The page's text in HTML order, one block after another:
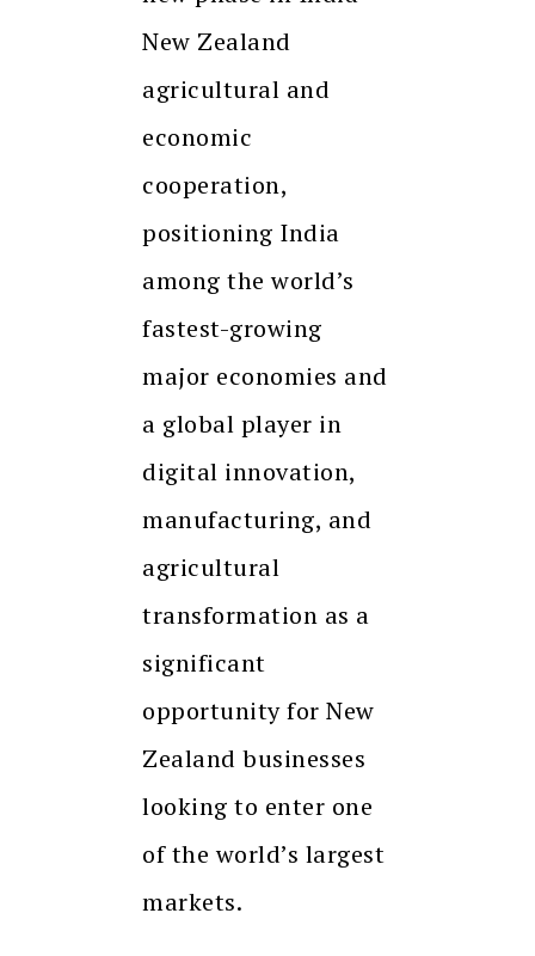
New Zealand
agricultural and
economic
cooperation,
positioning India
among the world’s
fastest-growing
major economies and
a global player in
digital innovation,
manufacturing, and
agricultural
transformation as a
significant
opportunity for New
Zealand businesses
looking to enter one
of the world’s largest
markets.